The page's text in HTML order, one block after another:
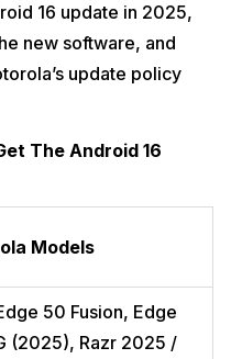
16 update in 2025,
new software, and
update policy
The Android 16
Models
50 Fusion, Edge
(2025), Razr 2025 /